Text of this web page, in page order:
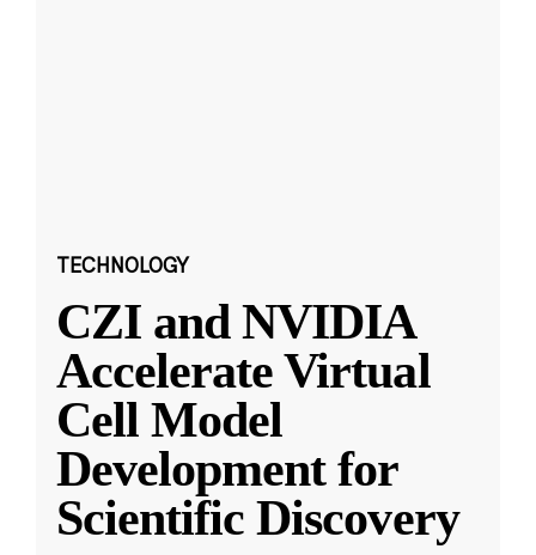
TECHNOLOGY
CZI and NVIDIA
Accelerate Virtual
Cell Model
Development for
Scientific Discovery